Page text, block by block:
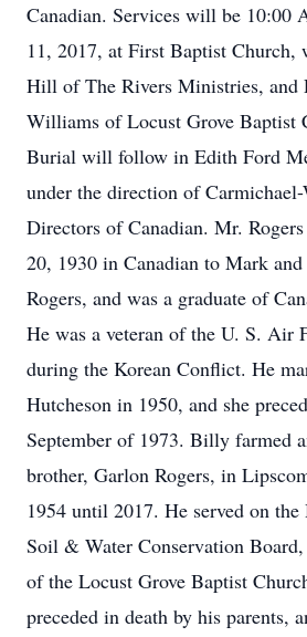
Canadian. Services will be 10:00
11, 2017, at First Baptist Church,
Hill of The Rivers Ministries, and
Williams of Locust Grove Baptist
Burial will follow in Edith Ford
under the direction of
Directors of Canadian. Mr.
20, 1930 in Canadian to Mark
Rogers, and was a graduate of
He was a veteran of the U. S. Air
during the Korean Conflict. He
Hutcheson in 1950, and she
September of 1973. Billy farmed
brother, Garlon Rogers, in
1954 until 2017. He served on
Soil & Water Conservation
of the Locust Grove Baptist
preceded in death by his parents,